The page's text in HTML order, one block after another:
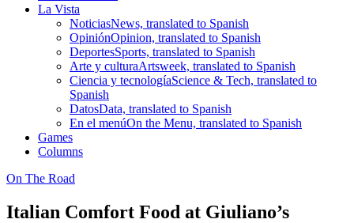
La Vista
NoticiasNews, translated to Spanish
OpiniónOpinion, translated to Spanish
DeportesSports, translated to Spanish
Arte y culturaArtsweek, translated to Spanish
Ciencia y tecnologíaScience & Tech, translated to
Spanish
DatosData, translated to Spanish
En el menúOn the Menu, translated to Spanish
Games
Columns
On The Road
Italian Comfort Food at Giuliano’s